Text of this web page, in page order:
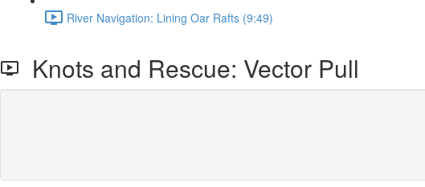
River Navigation: Lining Oar Rafts (9:49)
Knots and Rescue: Vector Pull